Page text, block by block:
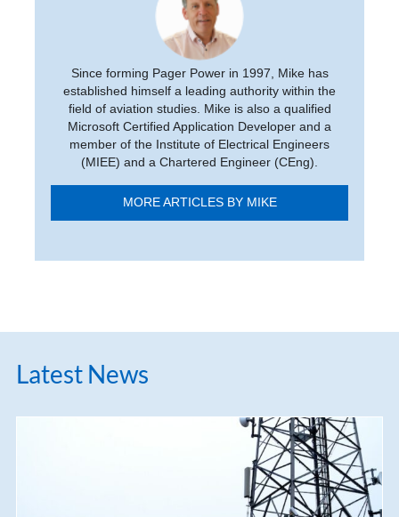
Since forming Pager Power in 1997, Mike has
established himself a leading authority within the
field of aviation studies. Mike is also a qualified
Microsoft Certified Application Developer and a
member of the Institute of Electrical Engineers
(MIEE) and a Chartered Engineer (CEng).
MORE ARTICLES BY MIKE
Latest News